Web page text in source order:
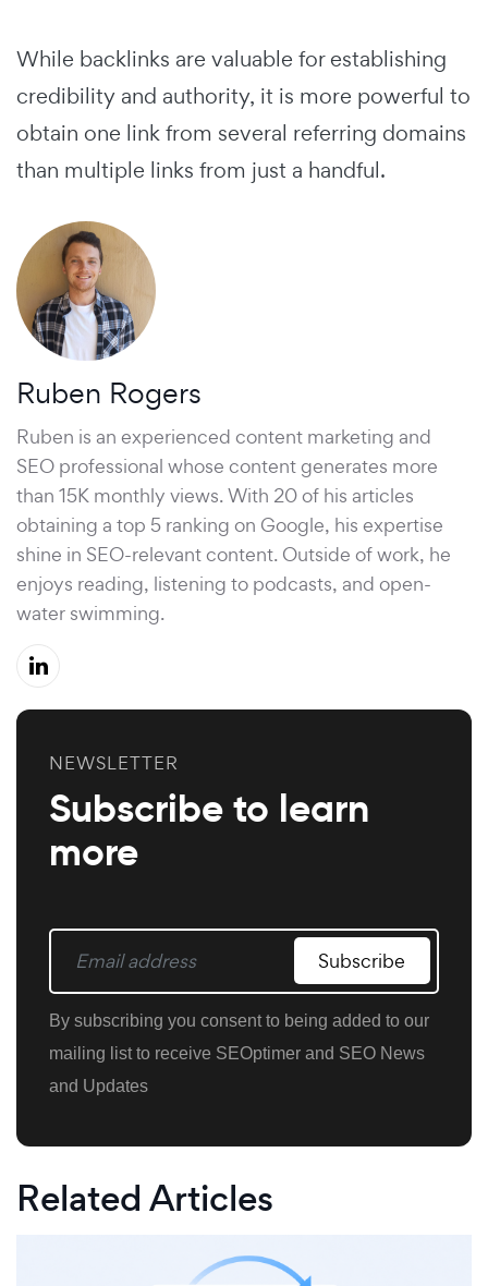
While backlinks are valuable for establishing
credibility and authority, it is more powerful to
obtain one link from several referring domains
than multiple links from just a handful.
Ruben Rogers
Ruben is an experienced content marketing and
SEO professional whose content generates more
than 15K monthly views. With 20 of his articles
obtaining a top 5 ranking on Google, his expertise
shine in SEO-relevant content. Outside of work, he
enjoys reading, listening to podcasts, and open-
water swimming.
NEWSLETTER
Subscribe to learn
more
Subscribe
By subscribing you consent to being added to our
mailing list to receive SEOptimer and SEO News
and Updates
Related Articles